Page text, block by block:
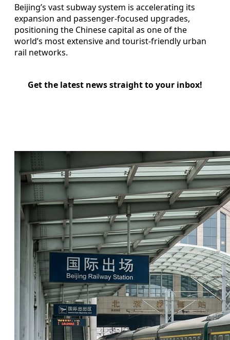
Beijing’s vast subway system is accelerating its
expansion and passenger-focused upgrades,
positioning the Chinese capital as one of the
world’s most extensive and tourist-friendly urban
rail networks.
Get the latest news straight to your inbox!